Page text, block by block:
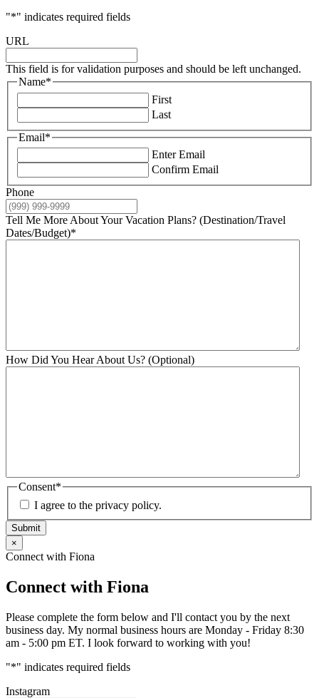
"*" indicates required fields
URL
This field is for validation purposes and should be left unchanged.
Name*
First
Last
Email*
Enter Email
Confirm Email
Phone
Tell Me More About Your Vacation Plans? (Destination/Travel
Dates/Budget)*
How Did You Hear About Us? (Optional)
Consent*
I agree to the privacy policy.
Submit
×
Connect with Fiona
Connect with Fiona
Please complete the form below and I'll contact you by the next
business day. My normal business hours are Monday - Friday 8:30
am - 5:00 pm ET. I look forward to working with you!
"*" indicates required fields
Instagram